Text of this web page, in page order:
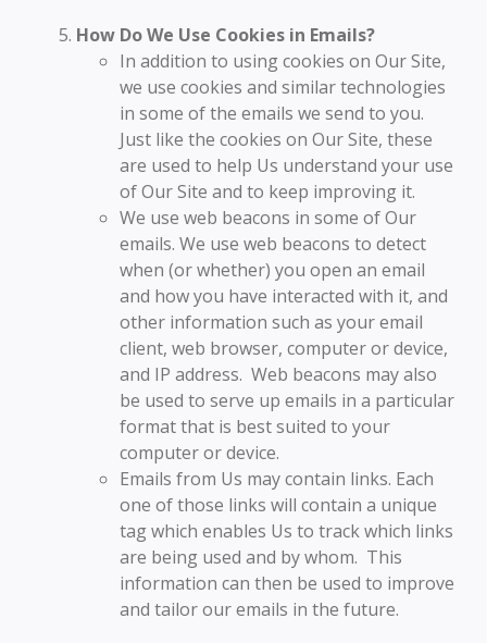
How Do We Use Cookies in Emails?
In addition to using cookies on Our Site,
we use cookies and similar technologies
in some of the emails we send to you.
Just like the cookies on Our Site, these
are used to help Us understand your use
of Our Site and to keep improving it.
We use web beacons in some of Our
emails. We use web beacons to detect
when (or whether) you open an email
and how you have interacted with it, and
other information such as your email
client, web browser, computer or device,
and IP address. Web beacons may also
be used to serve up emails in a particular
format that is best suited to your
computer or device.
Emails from Us may contain links. Each
one of those links will contain a unique
tag which enables Us to track which links
are being used and by whom. This
information can then be used to improve
and tailor our emails in the future.